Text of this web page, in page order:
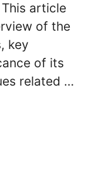
article
of the
key
of its
related …